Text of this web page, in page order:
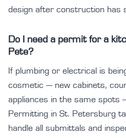
design after construction has
Do I need a permit for a
Pete?
If plumbing or electrical is
cosmetic — new cabinets,
appliances in the same spots
Permitting in St. Petersburg
handle all submittals and